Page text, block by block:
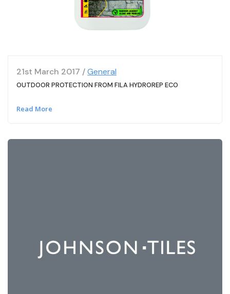
21st March 2017 /General
OUTDOOR PROTECTION FROM FILA HYDROREP ECO
Read More